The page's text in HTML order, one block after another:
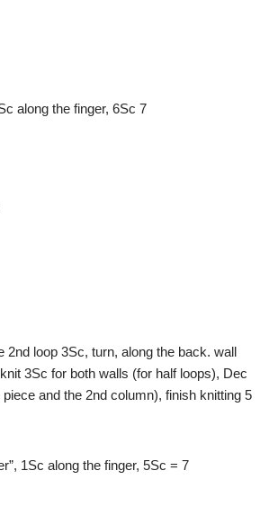
along the finger, 6Sc 7
2nd loop 3Sc, turn, along the back. wall
3Sc for both walls (for half loops), Dec
and the 2nd column), finish knitting 5
1Sc along the finger, 5Sc = 7